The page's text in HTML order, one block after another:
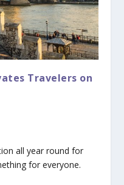
Travelers on
all year round for
for everyone.